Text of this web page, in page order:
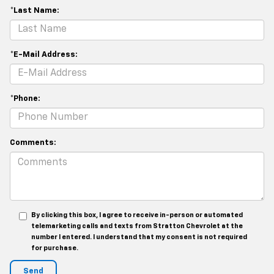
*Last Name:
*E-Mail Address:
*Phone:
Comments:
By clicking this box, I agree to receive in-person or automated
telemarketing calls and texts from Stratton Chevrolet at the
number I entered. I understand that my consent is not required
for purchase.